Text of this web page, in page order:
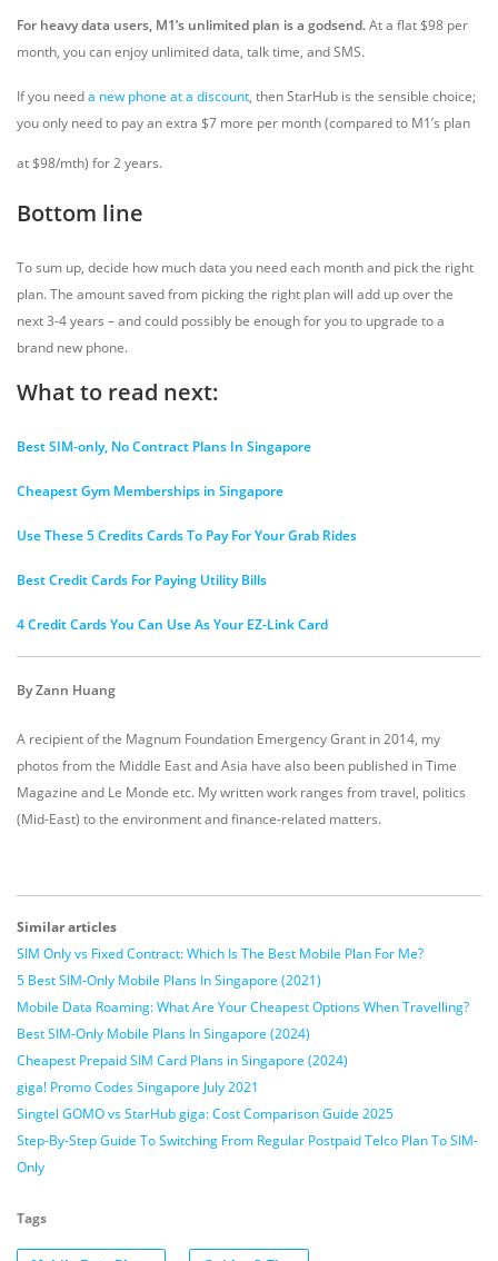
For heavy data users, M1’s unlimited plan is a godsend.At a flat $98 per
month, you can enjoy unlimited data, talk time, and SMS.
If you needa new phone at a discount, then StarHub is the sensible choice;
you only need to pay an extra $7 more per month (compared to M1’s plan
at $98/mth) for 2 years.
Bottom line
To sum up, decide how much data you need each month and pick the right
plan. The amount saved from picking the right plan will add up over the
next 3-4 years – and could possibly be enough for you to upgrade to a
brand new phone.
What to read next:
Best SIM-only, No Contract Plans In Singapore
Cheapest Gym Memberships in Singapore
Use These 5 Credits Cards To Pay For Your Grab Rides
Best Credit Cards For Paying Utility Bills
4 Credit Cards You Can Use As Your EZ-Link Card
By Zann Huang
A recipient of the Magnum Foundation Emergency Grant in 2014, my
photos from the Middle East and Asia have also been published in Time
Magazine and Le Monde etc. My written work ranges from travel, politics
(Mid-East) to the environment and finance-related matters.
Similar articles
SIM Only vs Fixed Contract: Which Is The Best Mobile Plan For Me?
5 Best SIM-Only Mobile Plans In Singapore (2021)
Mobile Data Roaming: What Are Your Cheapest Options When Travelling?
Best SIM-Only Mobile Plans In Singapore (2024)
Cheapest Prepaid SIM Card Plans in Singapore (2024)
giga! Promo Codes Singapore July 2021
Singtel GOMO vs StarHub giga: Cost Comparison Guide 2025
Step-By-Step Guide To Switching From Regular Postpaid Telco Plan To SIM-
Only
Tags